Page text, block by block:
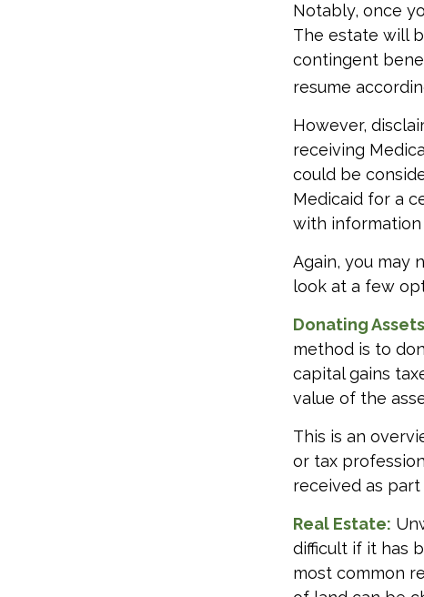
Notably, once
The estate will
contingent
resume
However,
receiving
could be
Medicaid for a
with information
Again, you may
look at a few
Donating
method is to
capital gains
value of the
This is an
or tax
received as
Real Estate:
difficult if it has
most common